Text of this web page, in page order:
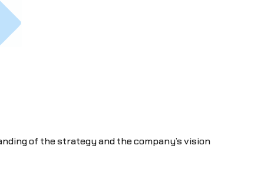
of the strategy and the company’s vision